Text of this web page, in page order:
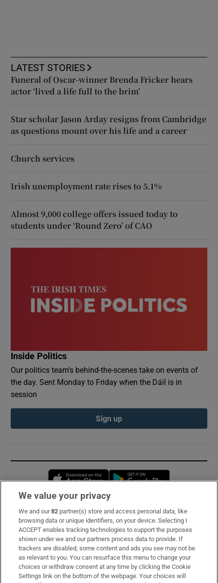
LATEST STORIES
Funeral of Oscar-winner Brenda Fricker hears
actor ‘lived a life full to the brim’
Star scholar Jason Arday resigns from Cambridge
as questions mount over his life and a career
Church services
Irish unemployment rate rises to 5.1%
Almost 9,000 college offers issued today to
students under ‘Round Zero’ of CAO
Inside Politics
Our politics team's behind-the-scenes take on events of
the day. Sent Monday to Friday when the Dáil is in
session
Sign up
Opens in new window
Subscribe
Support
About Us
Irish Times Products & Services
We value your privacy
We and our82 partner(s) store and access personal data, like
browsing data or unique identifiers, on your device. Selecting I
ACCEPT enables tracking technologies to support the purposes
shown under we and our partners process data to provide. If
trackers are disabled, some content and ads you see may not be
as relevant to you. You can resurface this menu to change your
choices or withdraw consent at any time by clicking the Cookie
Settings link on the bottom of the webpage. Your choices will